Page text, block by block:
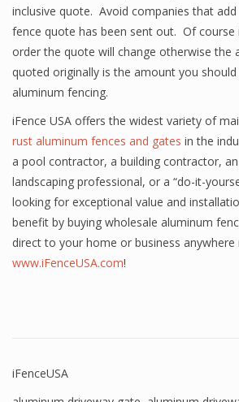
inclusive quote. Avoid companies that
fence quote has been sent out. Of course
order the quote will change otherwise the
quoted originally is the amount you
aluminum fencing.
iFence USA offers the widest variety of
rust aluminum fences and gates in the
a pool contractor, a building contractor,
landscaping professional, or a “do-it-
looking for exceptional value and
benefit by buying wholesale aluminum
direct to your home or business
www.iFenceUSA.com!
iFenceUSA